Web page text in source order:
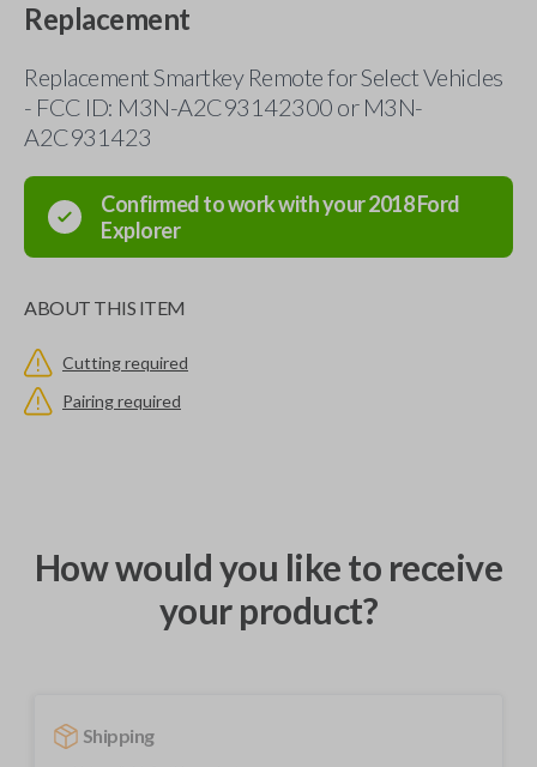
Replacement
Replacement Smartkey Remote for Select Vehicles
- FCC ID: M3N-A2C93142300 or M3N-
A2C931423
Confirmed to work with your2018Ford
Explorer
ABOUT THIS ITEM
Cutting required
Pairing required
How would you like to receive
your product?
Shipping